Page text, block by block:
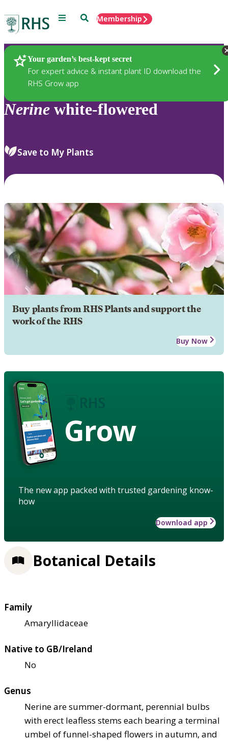
Menu SearchMembership
Your garden’s best-kept secret
For expert advice & instant plant ID download the
RHS Grow app
Plants
Nerine white-flowered
Save to My Plants
Buy plants from RHS Plants and support the
work of the RHS
Buy Now
Grow
The new app packed with trusted gardening know-
how
Download app
Botanical Details
Family
Amaryllidaceae
Native to GB/Ireland
No
Genus
Nerine are summer-dormant, perennial bulbs
with erect leafless stems each bearing a terminal
umbel of funnel-shaped flowers in autumn, and